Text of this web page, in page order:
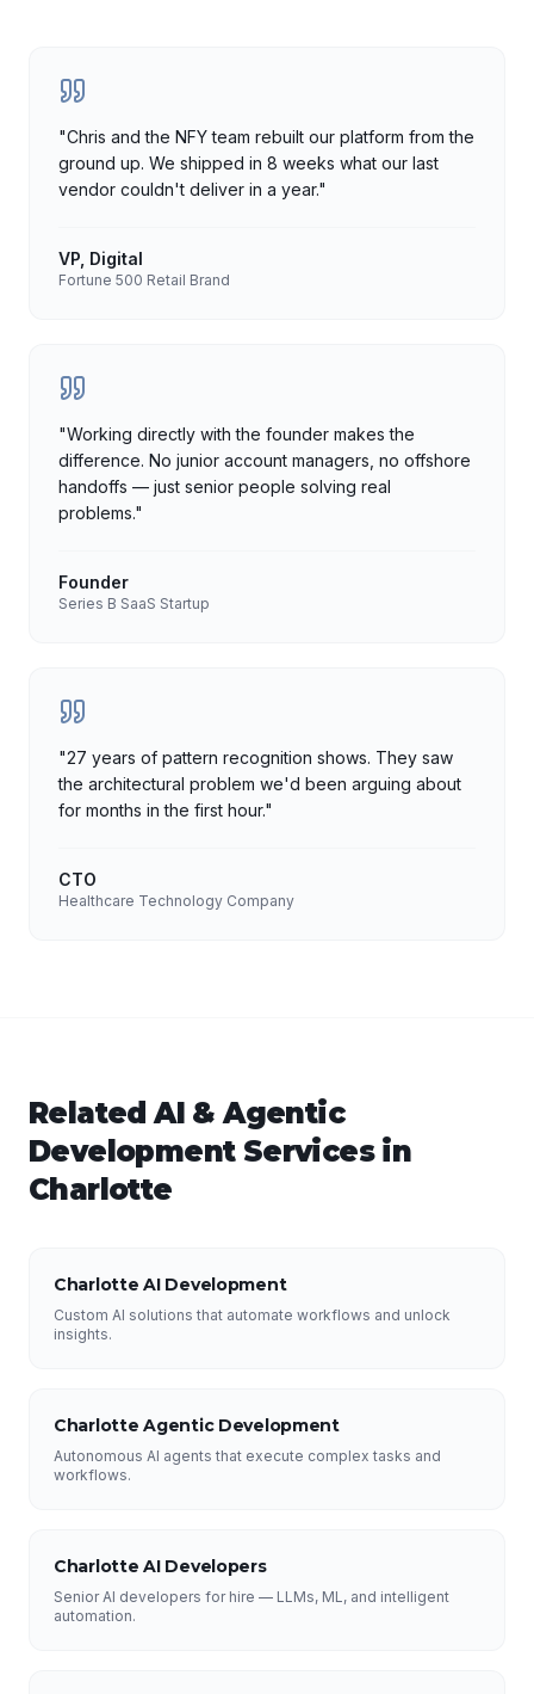
"Chris and the NFY team rebuilt our platform from the
ground up. We shipped in 8 weeks what our last
vendor couldn't deliver in a year."
VP, Digital
Fortune 500 Retail Brand
"Working directly with the founder makes the
difference. No junior account managers, no offshore
handoffs — just senior people solving real
problems."
Founder
Series B SaaS Startup
"27 years of pattern recognition shows. They saw
the architectural problem we'd been arguing about
for months in the first hour."
CTO
Healthcare Technology Company
RelatedAI & Agentic
DevelopmentServices in
Charlotte
Charlotte AI Development
Custom AI solutions that automate workflows and unlock
insights.
Charlotte Agentic Development
Autonomous AI agents that execute complex tasks and
workflows.
Charlotte AI Developers
Senior AI developers for hire — LLMs, ML, and intelligent
automation.